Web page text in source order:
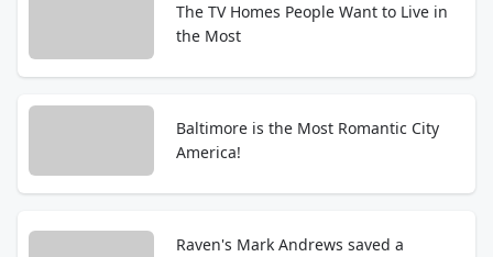
The TV Homes People Want to Live in
the Most
Baltimore is the Most Romantic City
America!
Raven's Mark Andrews saved a